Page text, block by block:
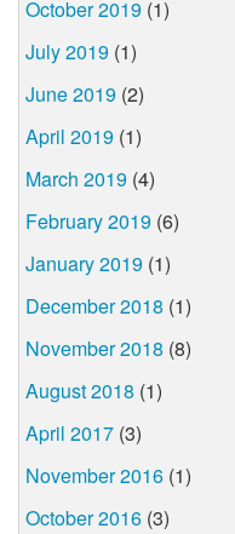
October 2019 (1)
July 2019 (1)
June 2019 (2)
April 2019 (1)
March 2019 (4)
February 2019 (6)
January 2019 (1)
December 2018 (1)
November 2018 (8)
August 2018 (1)
April 2017 (3)
November 2016 (1)
October 2016 (3)